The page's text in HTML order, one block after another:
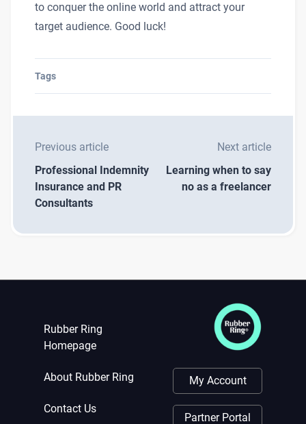
to conquer the online world and attract your
target audience. Good luck!
Tags
Previous article
Professional Indemnity
Insurance and PR
Consultants
Next article
Learning when to say
no as a freelancer
Rubber Ring
Homepage
About Rubber Ring
Contact Us
My Account
Partner Portal